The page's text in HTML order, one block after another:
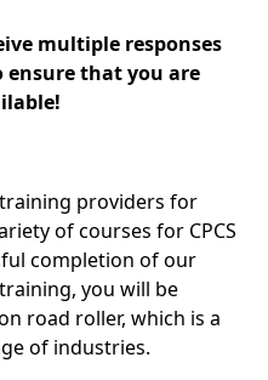
multiple responses
that you are
providers for
of courses for CPCS
completion of our
you will be
road roller, which is a
of industries.